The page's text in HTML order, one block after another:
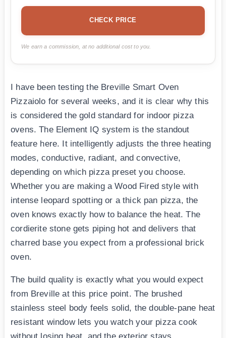
CHECK PRICE
We earn a commission, at no additional cost to you.
I have been testing the Breville Smart Oven
Pizzaiolo for several weeks, and it is clear why this
is considered the gold standard for indoor pizza
ovens. The Element IQ system is the standout
feature here. It intelligently adjusts the three heating
modes, conductive, radiant, and convective,
depending on which pizza preset you choose.
Whether you are making a Wood Fired style with
intense leopard spotting or a thick pan pizza, the
oven knows exactly how to balance the heat. The
cordierite stone gets piping hot and delivers that
charred base you expect from a professional brick
oven.
The build quality is exactly what you would expect
from Breville at this price point. The brushed
stainless steel body feels solid, the double-pane heat
resistant window lets you watch your pizza cook